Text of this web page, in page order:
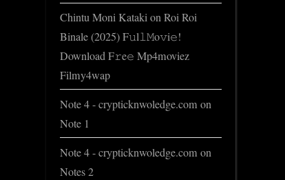
Chintu Moni KatakionRoi Roi
Binale (2025) F𝚞l𝚕𝙼o𝚟i𝚎!
Download F𝚛e𝚎 Mp4moviez
Filmy4wap
Note 4 - crypticknwoledge.com on
Note 1
Note 4 - crypticknwoledge.com on
Notes 2